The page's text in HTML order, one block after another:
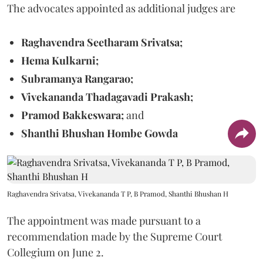
The advocates appointed as additional judges are
Raghavendra Seetharam Srivatsa;
Hema Kulkarni;
Subramanya Rangarao;
Vivekananda Thadagavadi Prakash;
Pramod Bakkeswara;and
Shanthi Bhushan Hombe Gowda
Raghavendra Srivatsa, Vivekananda T P, B Pramod, Shanthi Bhushan H
The appointment was made pursuant to a
recommendation made by the Supreme Court
Collegium on June 2.